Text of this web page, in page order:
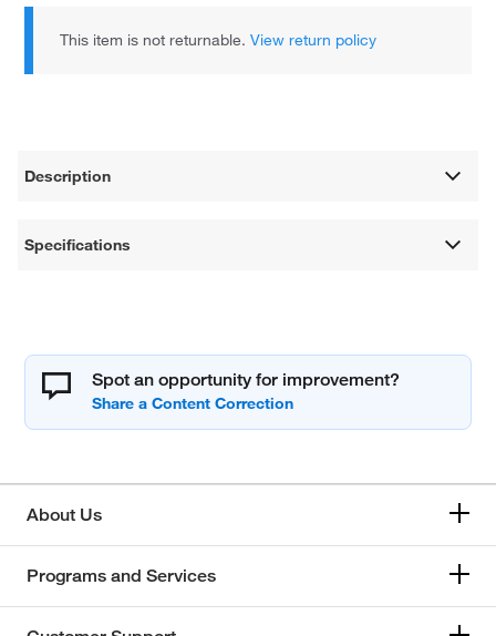
This item is not returnable.View return policy
Description
Specifications
Spot an opportunity for improvement?
About Us
Programs and Services